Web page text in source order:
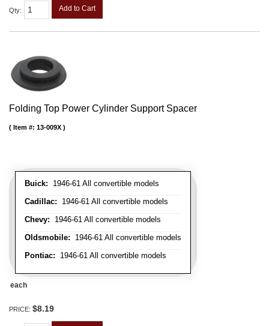
Qty: Add to Cart
Folding Top Power Cylinder Support Spacer
Buick: 1946-61 All convertible models
Cadillac: 1946-61 All convertible models
Chevy: 1946-61 All convertible models
Oldsmobile: 1946-61 All convertible models
Pontiac: 1946-61 All convertible models
Item #: 13-009X
each
PRICE: $8.19